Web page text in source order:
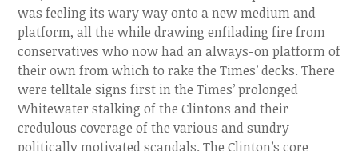
was feeling its wary way onto a new medium and
platform, all the while drawing enfilading fire from
conservatives who now had an always-on platform of
their own from which to rake the Times’ decks. There
were telltale signs first in the Times’ prolonged
Whitewater stalking of the Clintons and their
credulous coverage of the various and sundry
politically motivated scandals. The Clinton’s core